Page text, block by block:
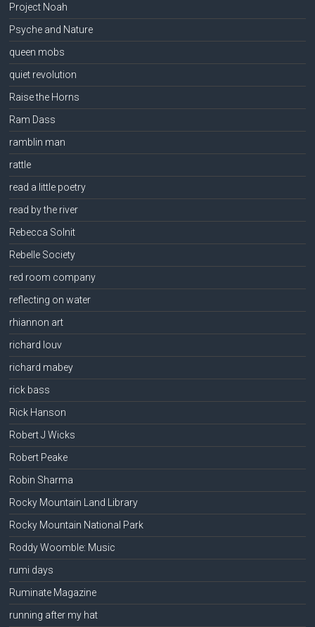
Project Noah
Psyche and Nature
queen mobs
quiet revolution
Raise the Horns
Ram Dass
ramblin man
rattle
read a little poetry
read by the river
Rebecca Solnit
Rebelle Society
red room company
reflecting on water
rhiannon art
richard louv
richard mabey
rick bass
Rick Hanson
Robert J Wicks
Robert Peake
Robin Sharma
Rocky Mountain Land Library
Rocky Mountain National Park
Roddy Woomble: Music
rumi days
Ruminate Magazine
running after my hat